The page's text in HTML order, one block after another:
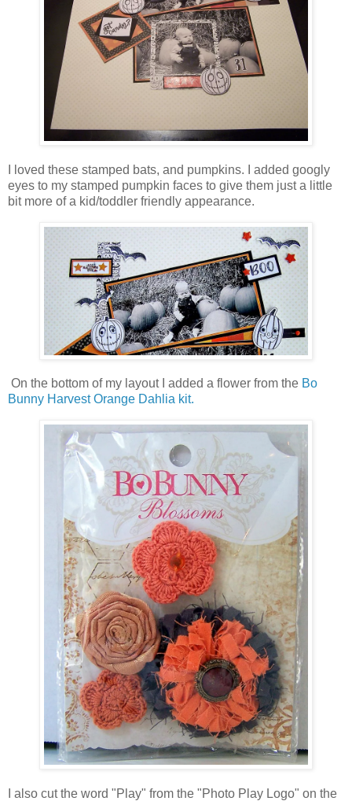
I loved these stamped bats, and pumpkins. I added googly
eyes to my stamped pumpkin faces to give them just a little
bit more of a kid/toddler friendly appearance.
On the bottom of my layout I added a flower from the Bo
Bunny Harvest Orange Dahlia kit.
I also cut the word "Play" from the "Photo Play Logo" on the